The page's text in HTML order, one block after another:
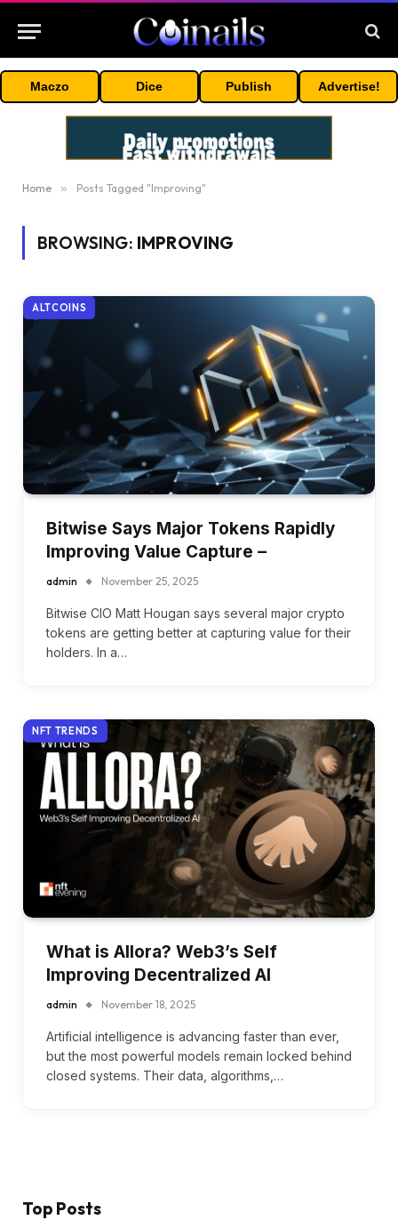
Maczo Dice Publish Advertise!
Home » Posts Tagged "Improving"
BROWSING: IMPROVING
ALTCOINS
Bitwise Says Major Tokens Rapidly
Improving Value Capture –
admin November 25, 2025
Bitwise CIO Matt Hougan says several major crypto
tokens are getting better at capturing value for their
holders. In a…
NFT TRENDS
What is Allora? Web3’s Self
Improving Decentralized AI
admin November 18, 2025
Artificial intelligence is advancing faster than ever,
but the most powerful models remain locked behind
closed systems. Their data, algorithms,…
Top Posts